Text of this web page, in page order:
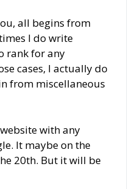
all begins from
I do write
rank for any
cases, I actually do
from miscellaneous
with any
It maybe on the
20th. But it will be